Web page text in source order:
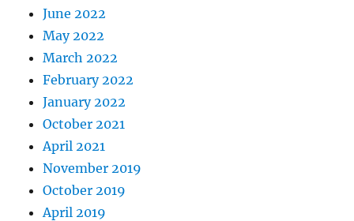
June 2022
May 2022
March 2022
February 2022
January 2022
October 2021
April 2021
November 2019
October 2019
April 2019